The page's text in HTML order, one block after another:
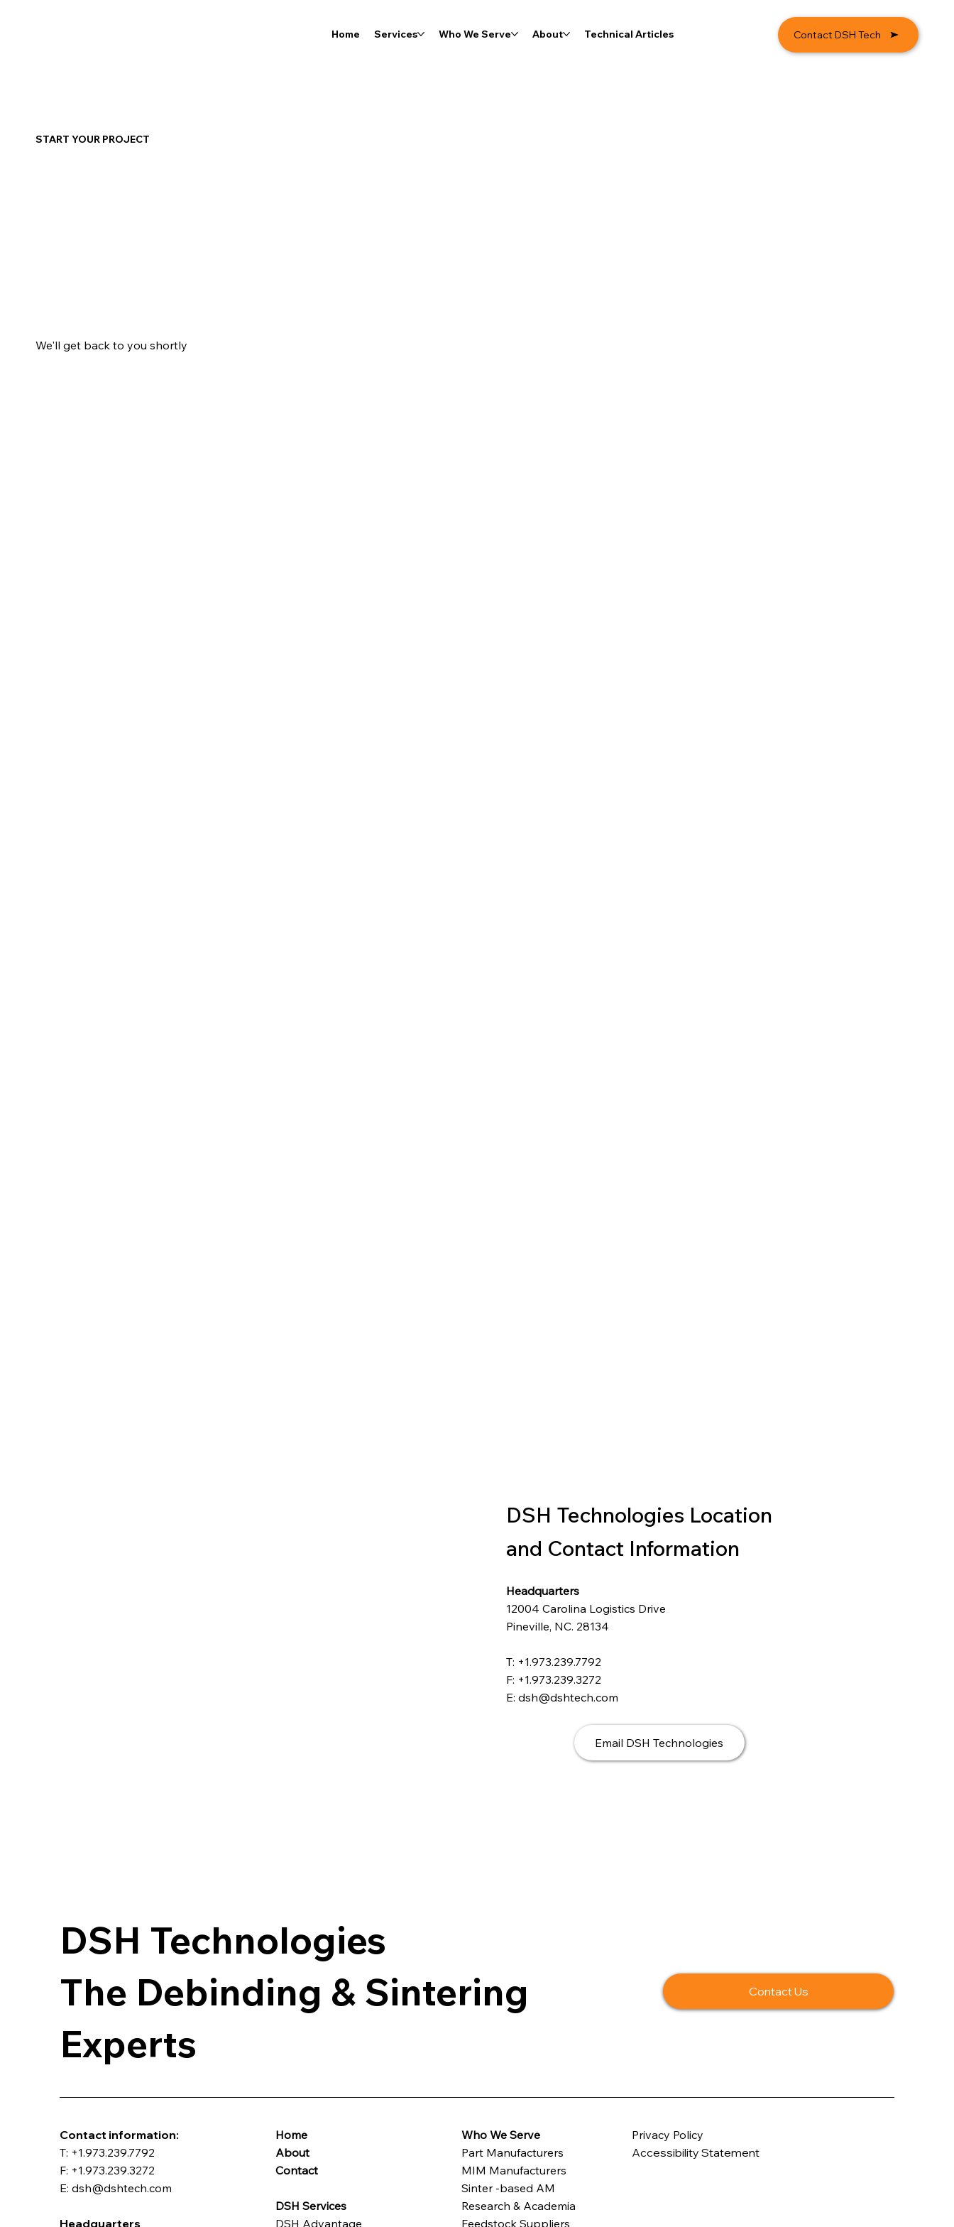
Home Services Who We Serve About Technical Articles Contact DSH Tech
START YOUR PROJECT
We'll get back to you shortly
DSH Technologies Location
and Contact Information
Headquarters
12004 Carolina Logistics Drive
Pineville, NC. 28134
T: +1.973.239.7792
F: +1.973.239.3272
E: dsh@dshtech.com
Email DSH Technologies
DSH Technologies
The Debinding & Sintering
Experts
Contact Us
​Contact information:
T: +1.973.239.7792
F: +1.973.239.3272
E: dsh@dshtech.com
Headquarters
Home
About
Contact
DSH Services
DSH Advantage
Who We Serve
Part Manufacturers
MIM Manufacturers
Sinter -based AM
Research & Academia
Feedstock Suppliers
Privacy Policy
Accessibility Statement